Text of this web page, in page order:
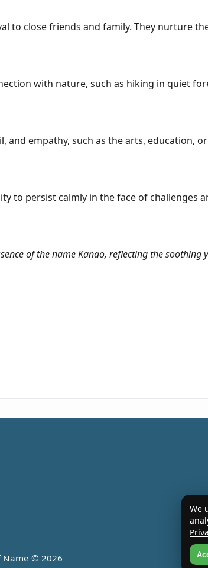
to close friends and family. They nurture
with nature, such as hiking in quiet
empathy, such as the arts, education,
to persist calmly in the face of challenges
of the name Kanao, reflecting the soothing
Name © 2026
We